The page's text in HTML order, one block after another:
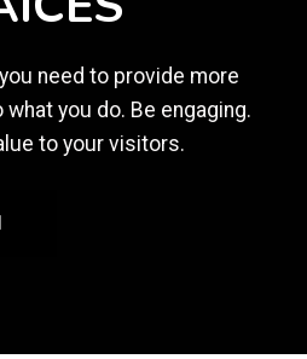
need to provide more
you do. Be engaging.
to your visitors.